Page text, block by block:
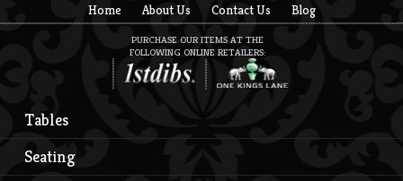
Home About Us Contact Us Blog
PURCHASE OUR ITEMS AT THE
FOLLOWING ONLINE RETAILERS:
Tables
Seating